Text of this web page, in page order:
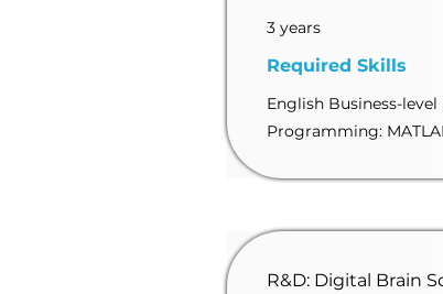
3 years
Required Skills
English Business-
Programming:
R&D: Digital Brain